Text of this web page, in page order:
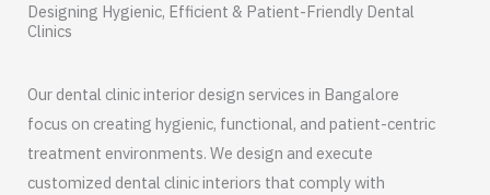
Designing Hygienic, Efficient & Patient-Friendly Dental
Clinics
Our dental clinic interior design services in Bangalore
focus on creating hygienic, functional, and patient-centric
treatment environments. We design and execute
customized dental clinic interiors that comply with